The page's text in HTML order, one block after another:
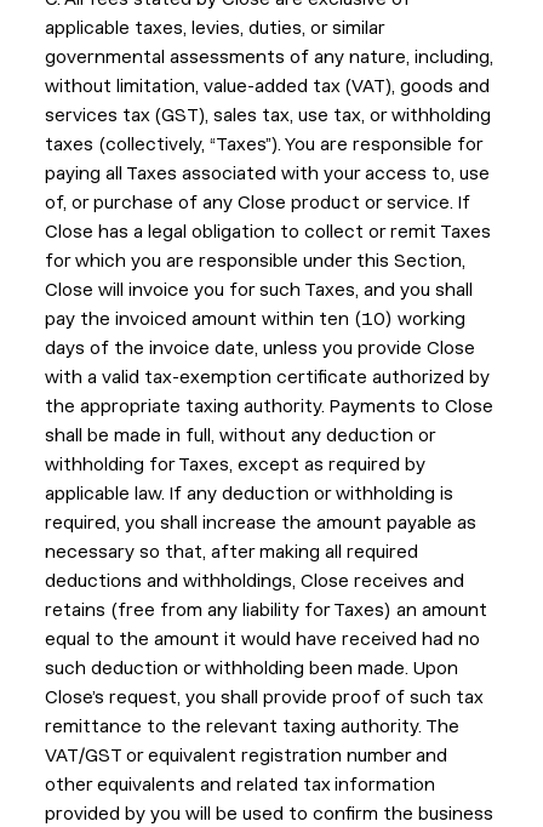
applicable taxes, levies, duties, or similar
governmental assessments of any nature, including,
without limitation, value-added tax (VAT), goods and
services tax (GST), sales tax, use tax, or withholding
taxes (collectively, “Taxes”). You are responsible for
paying all Taxes associated with your access to, use
of, or purchase of any Close product or service. If
Close has a legal obligation to collect or remit Taxes
for which you are responsible under this Section,
Close will invoice you for such Taxes, and you shall
pay the invoiced amount within ten (10) working
days of the invoice date, unless you provide Close
with a valid tax-exemption certificate authorized by
the appropriate taxing authority. Payments to Close
shall be made in full, without any deduction or
withholding for Taxes, except as required by
applicable law. If any deduction or withholding is
required, you shall increase the amount payable as
necessary so that, after making all required
deductions and withholdings, Close receives and
retains (free from any liability for Taxes) an amount
equal to the amount it would have received had no
such deduction or withholding been made. Upon
Close’s request, you shall provide proof of such tax
remittance to the relevant taxing authority. The
VAT/GST or equivalent registration number and
other equivalents and related tax information
provided by you will be used to confirm the business